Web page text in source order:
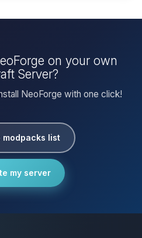
on your own
Server?
NeoForge with one click!
modpacks list
my server